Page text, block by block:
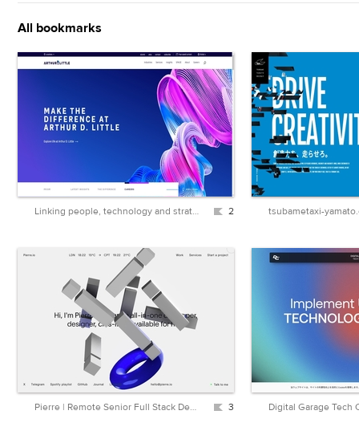
All bookmarks
Linking people, technology and strategy | Arthur D. Little 2 tsubametaxi-
Pierre | Remote Senior Full Stack Developer & Designer | Next.js, AstroJS, Sanity.io 3 Digital Garage Tech